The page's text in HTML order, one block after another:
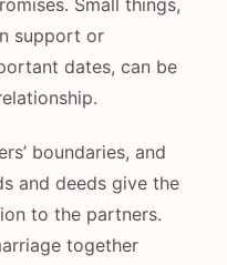
Small things,
support or
dates, can be
boundaries, and
and deeds give the
to the partners.
together